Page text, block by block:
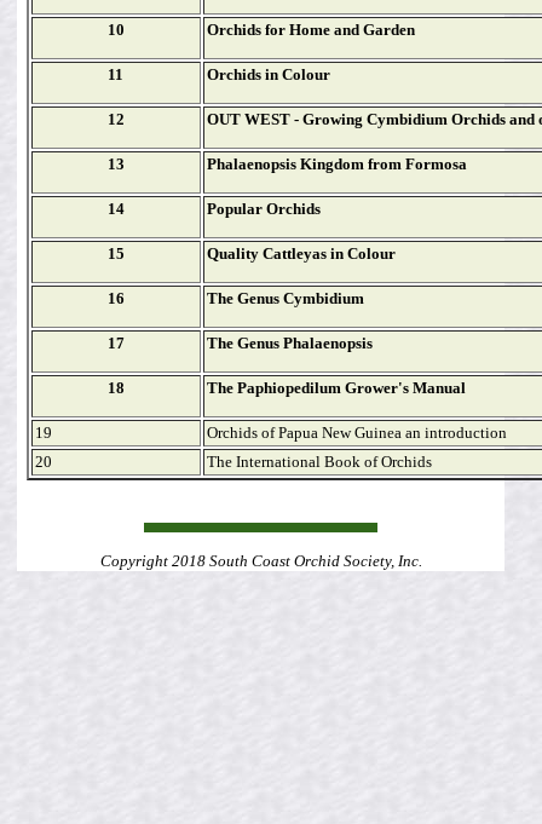
10 Orchids for Home and Garden
11 Orchids in Colour
12 OUT WEST - Growing Cymbidium Orchids and
13 Phalaenopsis Kingdom from Formosa
14 Popular Orchids
15 Quality Cattleyas in Colour
16 The Genus Cymbidium
17 The Genus Phalaenopsis
18 The Paphiopedilum Grower's Manual
19
Orchids of Papua New Guinea an introduction
20
The International Book of Orchids
Copyright 2018 South Coast Orchid Society, Inc.